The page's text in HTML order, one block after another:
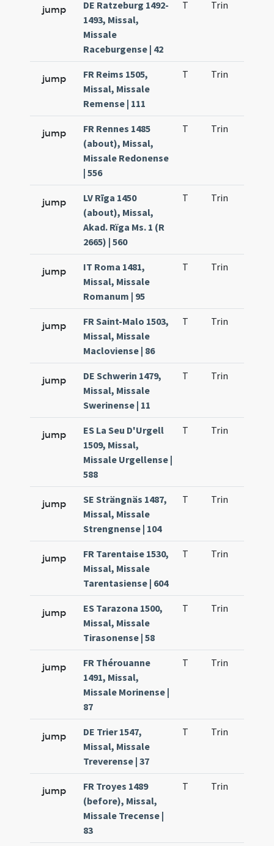
jump
DE Ratzeburg 1492-
1493, Missal,
Missale
Raceburgense | 42
T Trin
jump
FR Reims 1505,
Missal, Missale
Remense | 111
T Trin
jump
FR Rennes 1485
(about), Missal,
Missale Redonense
| 556
T Trin
jump
LV Rīga 1450
(about), Missal,
Akad. Rïga Ms. 1 (R
2665) | 560
T Trin
jump
IT Roma 1481,
Missal, Missale
Romanum | 95
T Trin
jump
FR Saint-Malo 1503,
Missal, Missale
Macloviense | 86
T Trin
jump
DE Schwerin 1479,
Missal, Missale
Swerinense | 11
T Trin
jump
ES La Seu D'Urgell
1509, Missal,
Missale Urgellense |
588
T Trin
jump
SE Strängnäs 1487,
Missal, Missale
Strengnense | 104
T Trin
jump
FR Tarentaise 1530,
Missal, Missale
Tarentasiense | 604
T Trin
jump
ES Tarazona 1500,
Missal, Missale
Tirasonense | 58
T Trin
jump
FR Thérouanne
1491, Missal,
Missale Morinense |
87
T Trin
jump
DE Trier 1547,
Missal, Missale
Treverense | 37
T Trin
jump
FR Troyes 1489
(before), Missal,
Missale Trecense |
83
T Trin